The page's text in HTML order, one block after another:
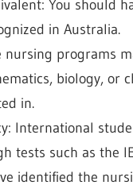
You should
in Australia.
nursing programs
biology, or
in.
International
tests such as the
identified the